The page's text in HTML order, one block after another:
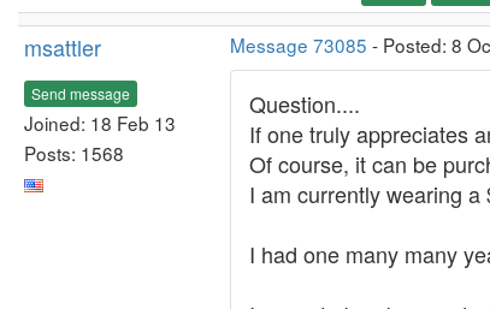
msattler
Send message
Joined: 18 Feb 13
Posts: 1568
Message 73085 - Posted: 8
Question....
If one truly appreciates
Of course, it can be
I am currently wearing
I had one many many